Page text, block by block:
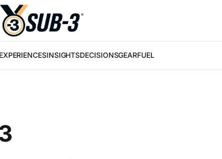
EXPERIENCESINSIGHTSDECISIONSGEARFUEL